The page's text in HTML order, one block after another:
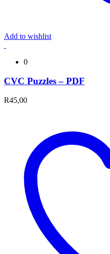
Add to wishlist
0
CVC Puzzles – PDF
R45,00